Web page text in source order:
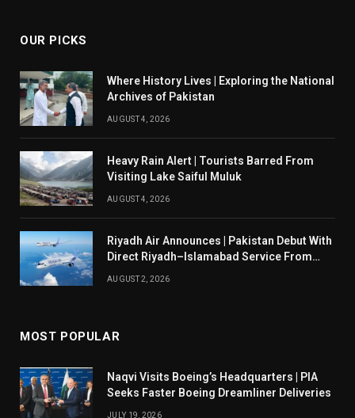
OUR PICKS
Where History Lives | Exploring the National
Archives of Pakistan
AUGUST 4, 2026
Heavy Rain Alert | Tourists Barred From
Visiting Lake Saiful Muluk
AUGUST 4, 2026
Riyadh Air Announces | Pakistan Debut With
Direct Riyadh–Islamabad Service From
August 14
AUGUST 2, 2026
MOST POPULAR
Naqvi Visits Boeing’s Headquarters | PIA
Seeks Faster Boeing Dreamliner Deliveries
JULY 19, 2026